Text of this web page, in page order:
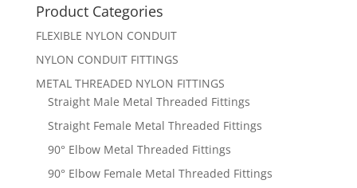
Product Categories
FLEXIBLE NYLON CONDUIT
NYLON CONDUIT FITTINGS
METAL THREADED NYLON FITTINGS
Straight Male Metal Threaded Fittings
Straight Female Metal Threaded Fittings
90° Elbow Metal Threaded Fittings
90° Elbow Female Metal Threaded Fittings